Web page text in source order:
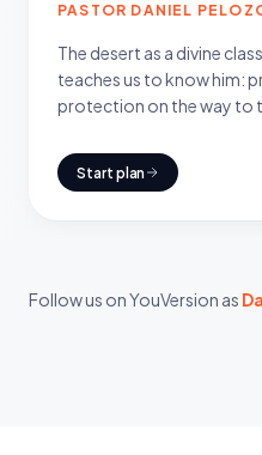
PASTOR DANIEL
The desert as a divine
teaches us to know him:
protection on the way to
Start plan
Follow us on YouVersion as